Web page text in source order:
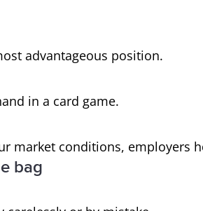
advantageous position.
in a card game.
market conditions, employers
bag